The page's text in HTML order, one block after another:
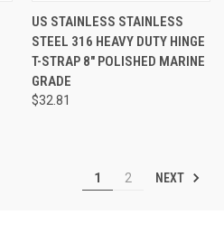
US STAINLESS STAINLESS
STEEL 316 HEAVY DUTY HINGE
T-STRAP 8" POLISHED MARINE
GRADE
$32.81
1 2 NEXT